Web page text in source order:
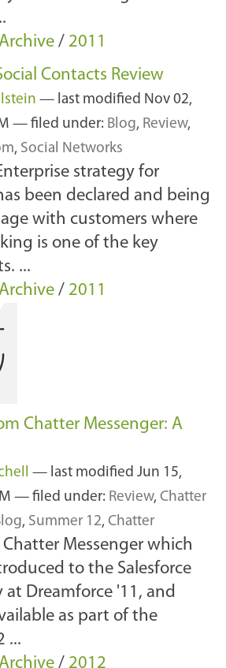
/ 2011
Contacts Review
— last modified Nov 02,
— filed under: Blog, Review,
, Social Networks
strategy for
been declared and being
with customers where
is one of the key
...
/ 2011
Chatter Messenger: A
— last modified Jun 15,
— filed under: Review, Chatter
, Summer 12, Chatter
Messenger which
to the Salesforce
Dreamforce '11, and
as part of the
...
/ 2012